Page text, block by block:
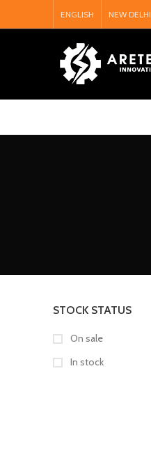
ENGLISH NEW DELHI
STOCK STATUS
On sale
In stock